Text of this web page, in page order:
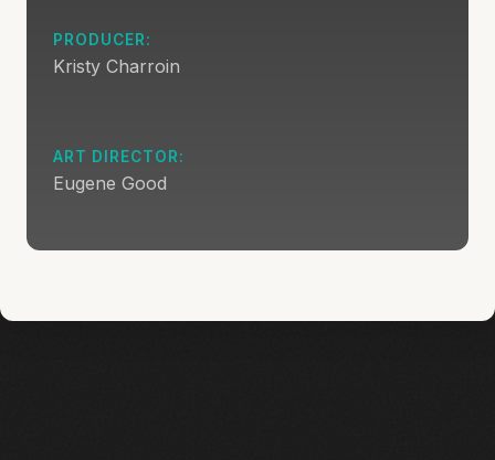
PRODUCER:
Kristy Charroin
ART DIRECTOR:
Eugene Good